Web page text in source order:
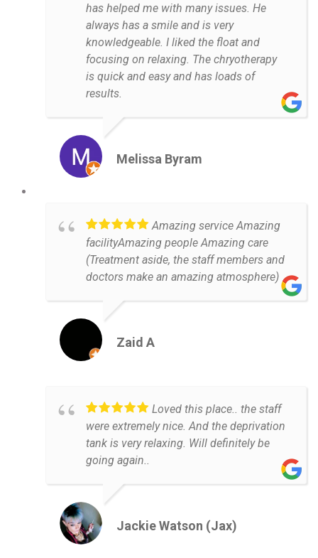
has helped me with many issues. He
always has a smile and is very
knowledgeable. I liked the float and
focusing on relaxing. The chryotherapy
is quick and easy and has loads of
results.
Melissa Byram
Amazing service Amazing
facilityAmazing people Amazing care
(Treatment aside, the staff members and
doctors make an amazing atmosphere)
Zaid A
Loved this place.. the staff
were extremely nice. And the deprivation
tank is very relaxing. Will definitely be
going again..
Jackie Watson (Jax)